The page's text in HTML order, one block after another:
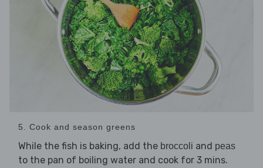
5. Cook and season greens
While the fish is baking, add the broccoli and peas
to the pan of boiling water and cook for 3 mins.